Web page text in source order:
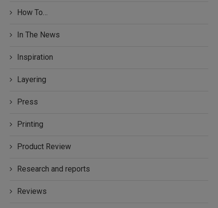
How To…
In The News
Inspiration
Layering
Press
Printing
Product Review
Research and reports
Reviews